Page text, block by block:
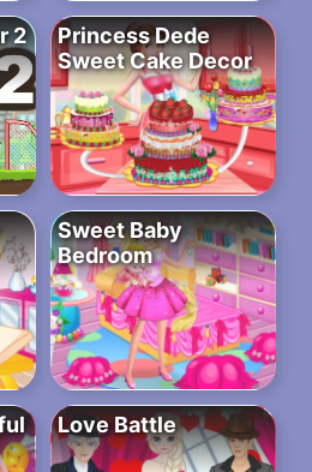
2
Princess Dede
Sweet Cake Decor
Sweet Baby
Bedroom
Love Battle